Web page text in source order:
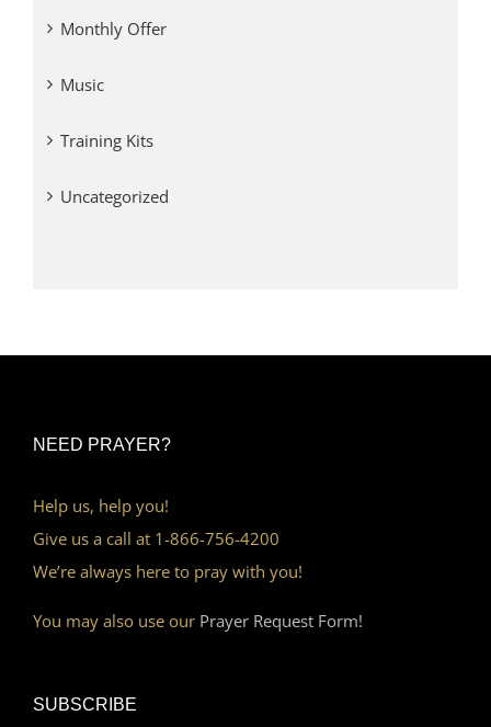
Monthly Offer
Music
Training Kits
Uncategorized
NEED PRAYER?
Help us, help you!
Give us a call at 1-866-756-4200
We’re always here to pray with you!
You may also use our Prayer Request Form!
SUBSCRIBE